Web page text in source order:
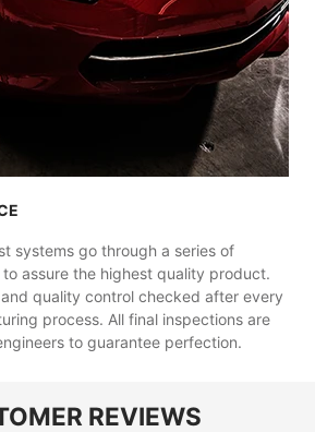
systems go through a series of
assure the highest quality product.
quality control checked after every
process. All final inspections are
to guarantee perfection.
REVIEWS